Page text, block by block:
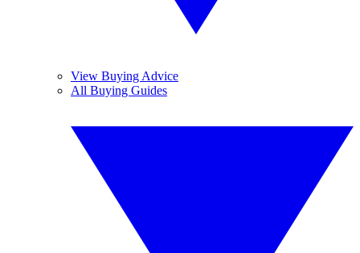
View Buying Advice
All Buying Guides